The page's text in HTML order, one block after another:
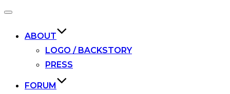
Toggle
ABOUT
LOGO / BACKSTORY
PRESS
FORUM